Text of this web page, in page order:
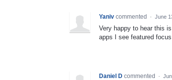
Yaniv commented · June
Very happy to hear this
apps I see featured
Daniel D commented ·